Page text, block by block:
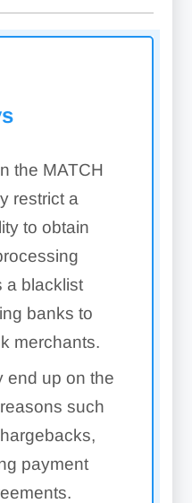
the MATCH
restrict a
to obtain
a blacklist
banks to
merchants.
end up on the
such
payment